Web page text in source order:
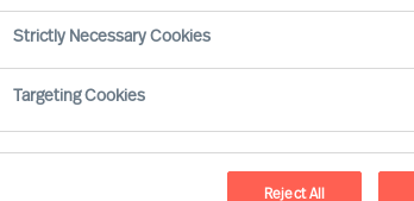
And people are central to all. Whilst
strategy, it is the CEO who has the
it will be executed and measured.
Strictly Necessary Cookies
Targeting Cookies
Reject All